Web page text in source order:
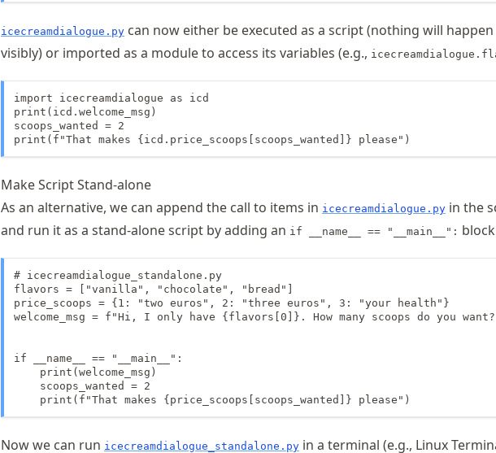
icecreamdialogue.py can now either be executed as a script (nothing will happen
visibly) or imported as a module to access its variables (e.g.,
import icecreamdialogue as icd
print(icd.welcome_msg)
scoops_wanted = 2
print(f"That makes {icd.price_scoops[scoops_wanted]} please")
Make Script Stand-alone
As an alternative, we can append the call to items in icecreamdialogue.py in the
and run it as a stand-alone script by adding an if __name__ == "__main__":
# icecreamdialogue_standalone.py
flavors = ["vanilla", "chocolate", "bread"]
price_scoops = {1: "two euros", 2: "three euros", 3: "your health"}
welcome_msg = f"Hi, I only have {flavors[0]}. How many scoops do you
if __name__ == "__main__":
    print(welcome_msg)
    scoops_wanted = 2
    print(f"That makes {price_scoops[scoops_wanted]} please")
Now we can run icecreamdialogue_standalone.py in a terminal (e.g., Linux